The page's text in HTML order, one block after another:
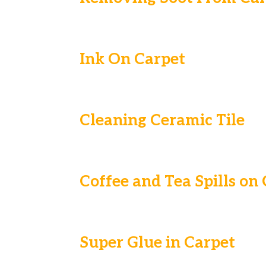
Ink On Carpet
Cleaning Ceramic Tile
Coffee and Tea Spills on
Super Glue in Carpet